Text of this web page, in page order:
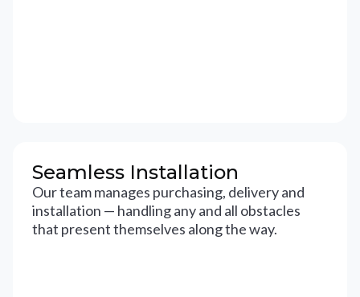
Seamless Installation
Our team manages purchasing, delivery and
installation — handling any and all obstacles
that present themselves along the way.